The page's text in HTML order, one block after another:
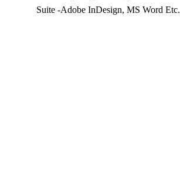
Suite -Adobe InDesign, MS Word Etc.